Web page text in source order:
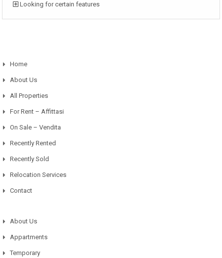
Looking for certain features
Home
About Us
All Properties
For Rent – Affittasi
On Sale – Vendita
Recently Rented
Recently Sold
Relocation Services
Contact
About Us
Appartments
Temporary